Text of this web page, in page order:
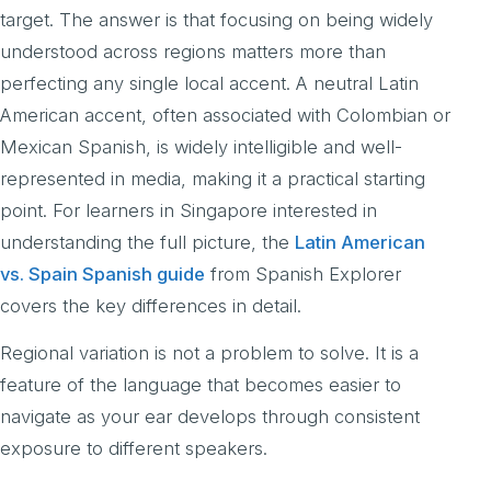
target. The answer is that focusing on being widely
understood across regions matters more than
perfecting any single local accent. A neutral Latin
American accent, often associated with Colombian or
Mexican Spanish, is widely intelligible and well-
represented in media, making it a practical starting
point. For learners in Singapore interested in
understanding the full picture, the Latin American
vs. Spain Spanish guide from Spanish Explorer
covers the key differences in detail.
Regional variation is not a problem to solve. It is a
feature of the language that becomes easier to
navigate as your ear develops through consistent
exposure to different speakers.